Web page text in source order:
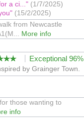
a ci..." (1/7/2025)
(15/2/2025)
from Newcastle
More info
Exceptional 96%
by Grainger Town.
those wanting to
info